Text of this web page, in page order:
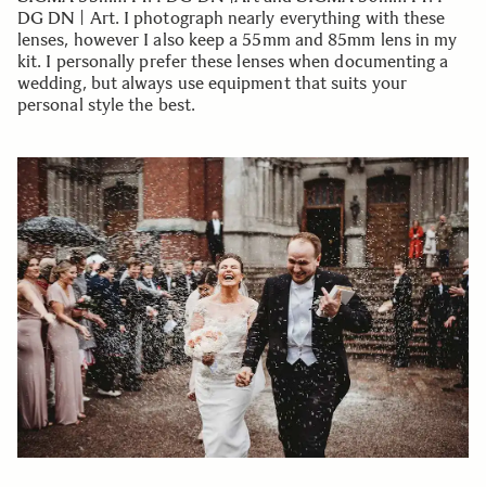
DG DN | Art. I photograph nearly everything with these
lenses, however I also keep a 55mm and 85mm lens in my
kit. I personally prefer these lenses when documenting a
wedding, but always use equipment that suits your
personal style the best.